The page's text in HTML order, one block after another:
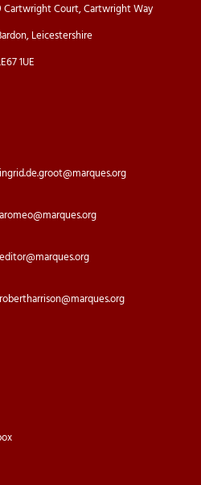
Cartwright Court, Cartwright Way
Leicestershire
1UE
ingrid.de.groot@marques.org
aromeo@marques.org
editor@marques.org
robertharrison@marques.org